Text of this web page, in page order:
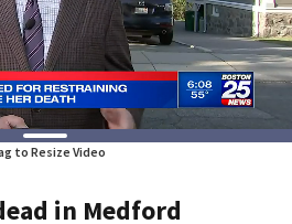
to Resize Video
in Medford